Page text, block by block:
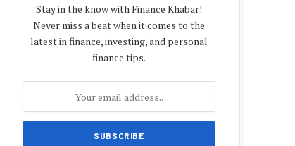
Stay in the know with Finance Khabar!
Never miss a beat when it comes to the
latest in finance, investing, and personal
finance tips.